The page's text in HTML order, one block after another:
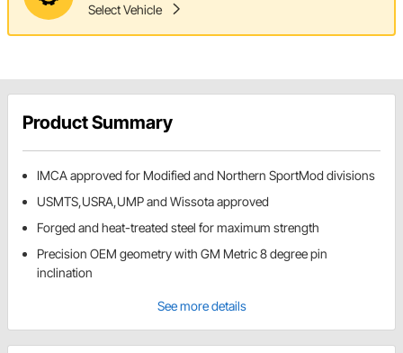
Select Vehicle
Product Summary
IMCA approved for Modified and Northern SportMod divisions
USMTS,USRA,UMP and Wissota approved
Forged and heat-treated steel for maximum strength
Precision OEM geometry with GM Metric 8 degree pin
inclination
See more details